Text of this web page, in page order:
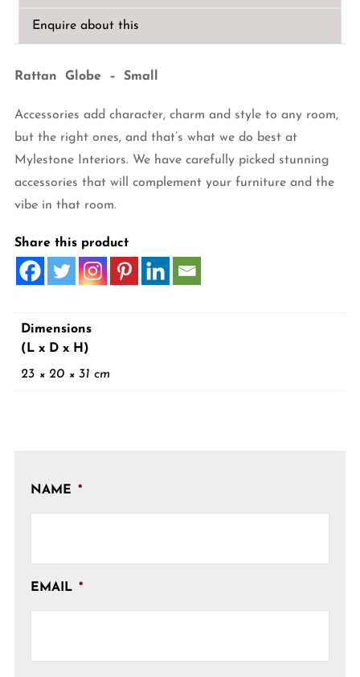
Enquire about this
Rattan Globe – Small
Accessories add character, charm and style to any room,
but the right ones, and that’s what we do best at
Mylestone Interiors. We have carefully picked stunning
accessories that will complement your furniture and the
vibe in that room.
Share this product
Dimensions
(L x D x H)
23 × 20 × 31 cm
NAME *
EMAIL *